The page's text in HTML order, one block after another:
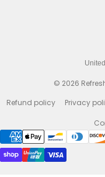
© 2026
Refund policy
Privacy